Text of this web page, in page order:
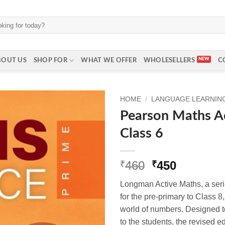
US SHOP FOR WHAT WE OFFER WHOLESELLERS
HOME / LANGUAGE
Pearson Maths
Class 6
₹460 Original
was:
₹460.
₹450Current
is:
₹450.
Longman Active Maths, a
for the pre-primary to Class
world of numbers. Designed
to the students, the revised